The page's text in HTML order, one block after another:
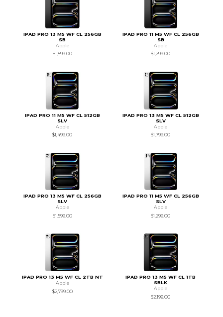
IPAD PRO 13 M5 WF CL 256GB
SB
Apple
$1,599.00
IPAD PRO 11 M5 WF CL 256GB
SB
Apple
$1,299.00
IPAD PRO 11 M5 WF CL 512GB
SLV
Apple
$1,499.00
IPAD PRO 13 M5 WF CL 512GB
SLV
Apple
$1,799.00
IPAD PRO 13 M5 WF CL 256GB
SLV
Apple
$1,599.00
IPAD PRO 11 M5 WF CL 256GB
SLV
Apple
$1,299.00
IPAD PRO 13 M5 WF CL 2TB NT
Apple
$2,799.00
IPAD PRO 13 M5 WF CL 1TB
SBLK
Apple
$2,199.00